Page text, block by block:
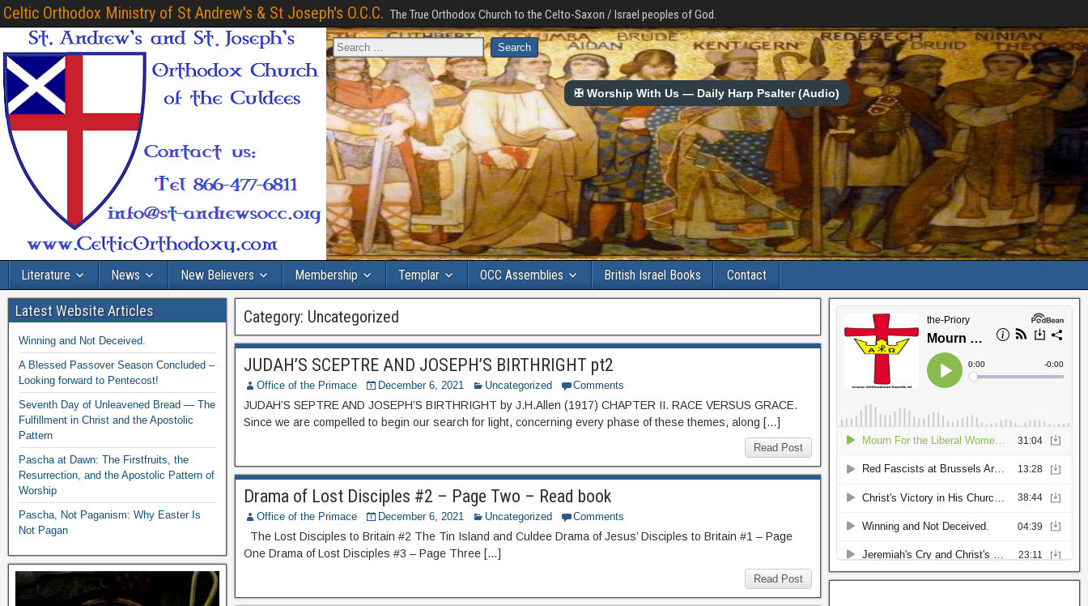
Celtic Orthodox Ministry of St Andrew's & St Joseph's O.C.C. The True Orthodox Church to the Celto-Saxon / Israel peoples of God.
✠ Worship With Us — Daily Harp Psalter (Audio)
Literature News New Believers Membership Templar OCC Assemblies British Israel Books Contact
Category: Uncategorized
JUDAH’S SCEPTRE AND JOSEPH’S BIRTHRIGHT pt2
Office of the Primace December 6, 2021 Uncategorized Comments
JUDAH’S SEPTRE AND JOSEPH’S BIRTHRIGHT by J.H.Allen (1917) CHAPTER II. RACE VERSUS GRACE.
Since we are compelled to begin our search for light, concerning every phase of these themes, along […]
Read Post
Drama of Lost Disciples #2 – Page Two – Read book
Office of the Primace December 6, 2021 Uncategorized Comments
The Lost Disciples to Britain #2 The Tin Island and Culdee Drama of Jesus’ Disciples to Britain #1 – Page
One Drama of Lost Disciples #3 – Page Three […]
Read Post
Latest Website Articles
Winning and Not Deceived.
A Blessed Passover Season Concluded –
Looking forward to Pentecost!
Seventh Day of Unleavened Bread — The
Fulfillment in Christ and the Apostolic
Pattern
Pascha at Dawn: The Firstfruits, the
Resurrection, and the Apostolic Pattern of
Worship
Pascha, Not Paganism: Why Easter Is
Not Pagan